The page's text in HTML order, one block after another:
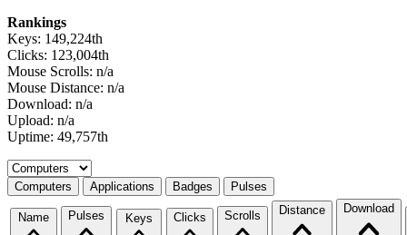
Rankings
Keys: 149,224th
Clicks: 123,004th
Mouse Scrolls: n/a
Mouse Distance: n/a
Download: n/a
Upload: n/a
Uptime: 49,757th
Select a tab
Computers Applications Badges Pulses
Name Pulses Keys Clicks Scrolls Distance Download